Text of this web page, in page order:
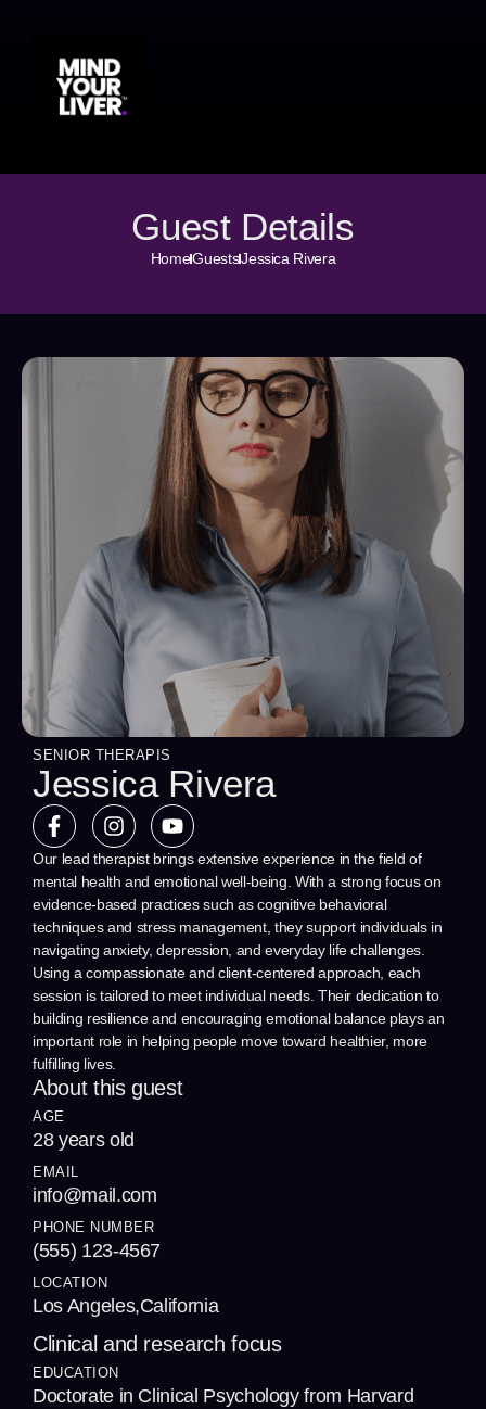
Guest Details
HomeGuestsJessica Rivera
SENIOR THERAPIS
Jessica Rivera
Our lead therapist brings extensive experience in the field of
mental health and emotional well-being. With a strong focus on
evidence-based practices such as cognitive behavioral
techniques and stress management, they support individuals in
navigating anxiety, depression, and everyday life challenges.
Using a compassionate and client-centered approach, each
session is tailored to meet individual needs. Their dedication to
building resilience and encouraging emotional balance plays an
important role in helping people move toward healthier, more
fulfilling lives.
About this guest
AGE
28 years old
EMAIL
info@mail.com
PHONE NUMBER
(555) 123-4567
LOCATION
Los Angeles,California
Clinical and research focus
EDUCATION
Doctorate in Clinical Psychology from Harvard